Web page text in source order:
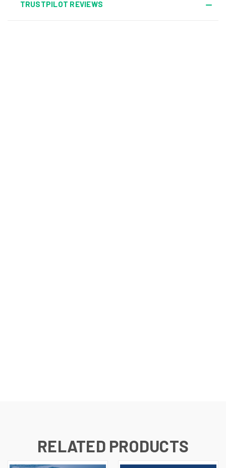
TRUSTPILOT REVIEWS
RELATED PRODUCTS